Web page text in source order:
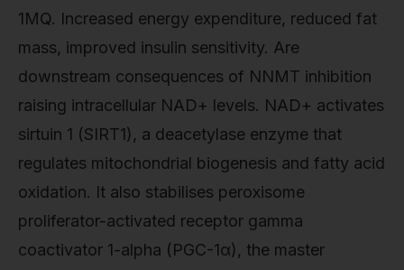
1MQ. Increased energy expenditure, reduced fat
mass, improved insulin sensitivity. Are
downstream consequences of NNMT inhibition
raising intracellular NAD+ levels. NAD+ activates
sirtuin 1 (SIRT1), a deacetylase enzyme that
regulates mitochondrial biogenesis and fatty acid
oxidation. It also stabilises peroxisome
proliferator-activated receptor gamma
coactivator 1-alpha (PGC-1α), the master